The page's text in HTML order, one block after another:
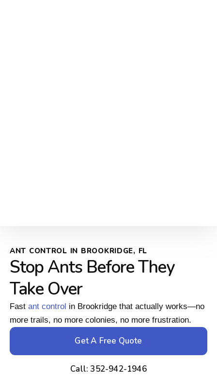
ANT CONTROL IN BROOKRIDGE, FL
Stop Ants Before They
Take Over
Fast ant control in Brookridge that actually works—no
more trails, no more colonies, no more frustration.
Get A Free Quote
Call: 352-942-1946